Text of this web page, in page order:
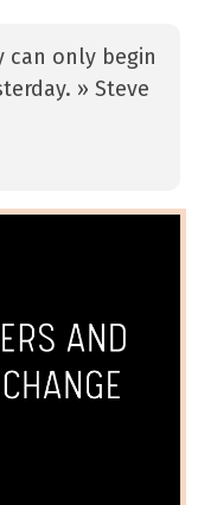
can only begin
» Steve